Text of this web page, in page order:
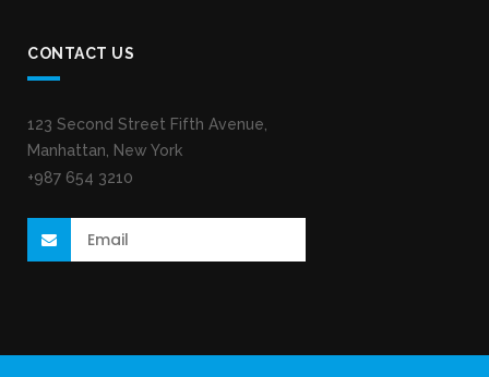
CONTACT US
123 Second Street Fifth Avenue,
Manhattan, New York
+987 654 3210